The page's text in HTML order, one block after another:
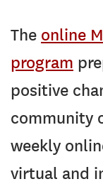
The online
program
positive
community
weekly
virtual and